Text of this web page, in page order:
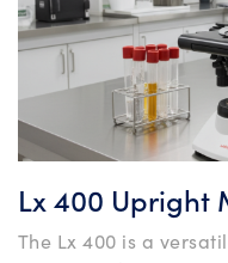
Lx 400 Upright
The Lx 400 is a